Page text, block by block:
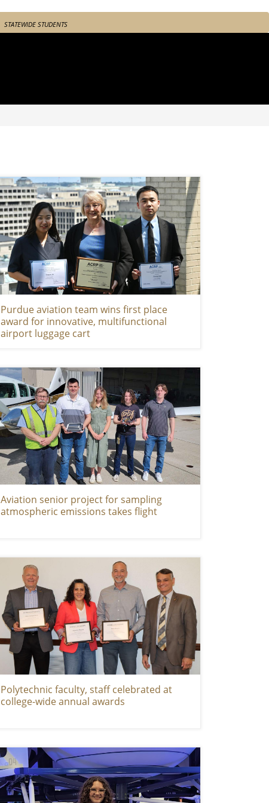
STATEWIDE STUDENTS
Purdue aviation team wins first place
award for innovative, multifunctional
airport luggage cart
Aviation senior project for sampling
atmospheric emissions takes flight
Polytechnic faculty, staff celebrated at
college-wide annual awards